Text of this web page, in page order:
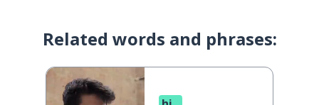
Related words and phrases: